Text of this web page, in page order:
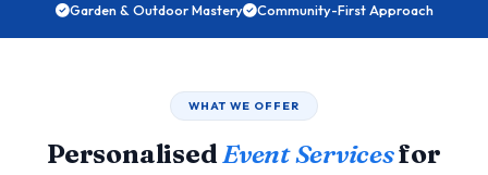
Garden & Outdoor Mastery
Community-First Approach
WHAT WE OFFER
Personalised Event Servicesfor